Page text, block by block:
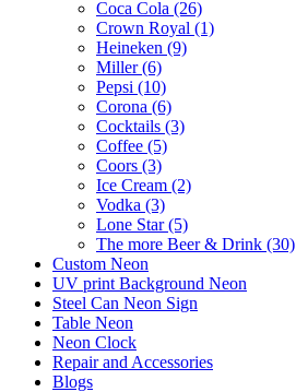
Coca Cola (26)
Crown Royal (1)
Heineken (9)
Miller (6)
Pepsi (10)
Corona (6)
Cocktails (3)
Coffee (5)
Coors (3)
Ice Cream (2)
Vodka (3)
Lone Star (5)
The more Beer & Drink (30)
Custom Neon
UV print Background Neon
Steel Can Neon Sign
Table Neon
Neon Clock
Repair and Accessories
Blogs